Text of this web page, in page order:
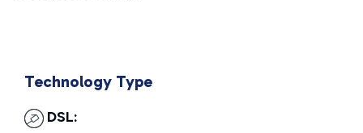
Technology Type
DSL: